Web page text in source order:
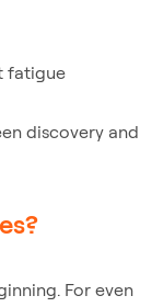
fatigue
discovery and
For even